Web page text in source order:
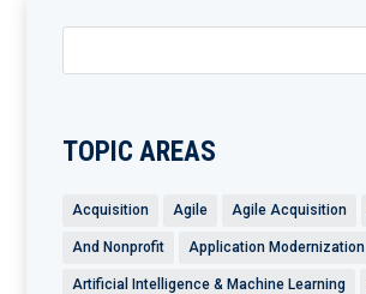
TOPIC AREAS
Acquisition Agile Agile Acquisition
And Nonprofit Application Modernization
Artificial Intelligence & Machine Learning